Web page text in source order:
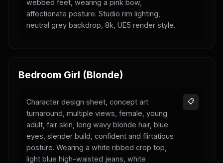
webbed feet, wearing a pink bow,
affectionate posture. Studio rim lighting,
neutral grey backdrop, 8k, UE5 render style.
Bedroom Girl (Blonde)
Character design sheet, concept art
turnaround, multiple views, female, young
adult, fair skin, long wavy blonde hair, blue
eyes, slender build, confident and flirtatious
posture. Wearing a white ribbed crop top,
light blue high-waisted jeans, white
📋